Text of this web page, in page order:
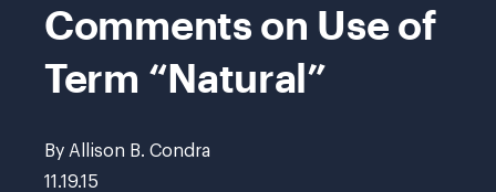
Comments on Use of
Term “Natural”
By Allison B. Condra
11.19.15